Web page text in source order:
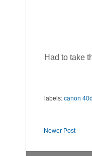
Had to take
labels: canon 40d
Newer Post